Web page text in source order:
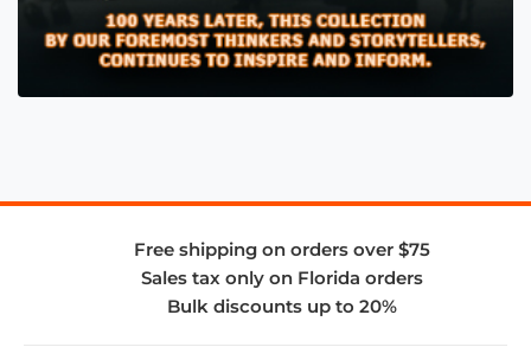
Free shipping on orders over $75
Sales tax only on Florida orders
Bulk discounts up to 20%